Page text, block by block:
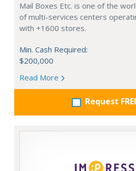
Mail Boxes Etc. is one of the
of multi-services centers
with +1600 stores.
Min. Cash Required:
$200,000
Read More
Request